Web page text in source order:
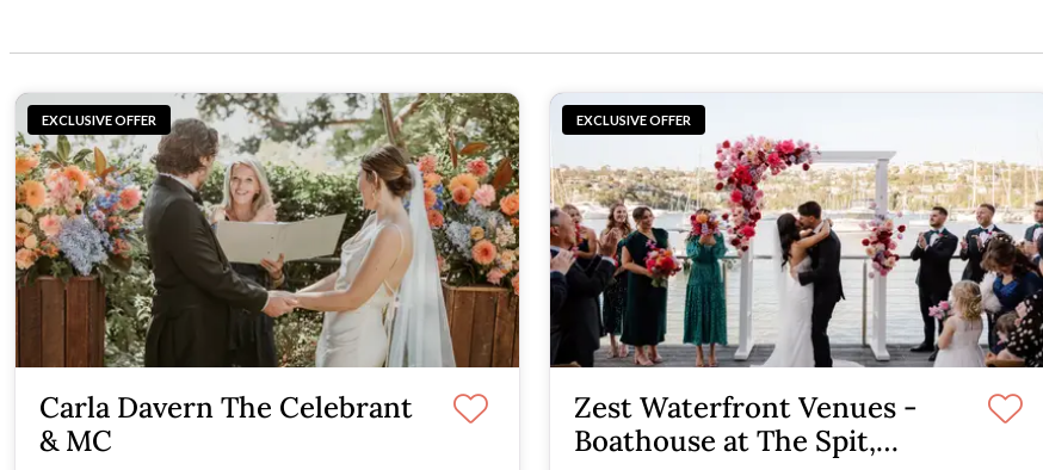
EXCLUSIVE OFFER
Carla Davern The Celebrant
& MC
EXCLUSIVE OFFER
Zest Waterfront Venues -
Boathouse at The Spit,